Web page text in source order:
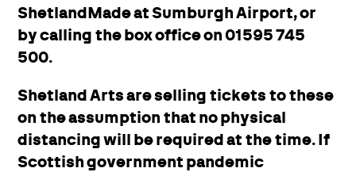
ShetlandMade at Sumburgh Airport, or
by calling the box office on 01595 745
500.
Shetland Arts are selling tickets to these
on the assumption that no physical
distancing will be required at the time. If
Scottish government pandemic